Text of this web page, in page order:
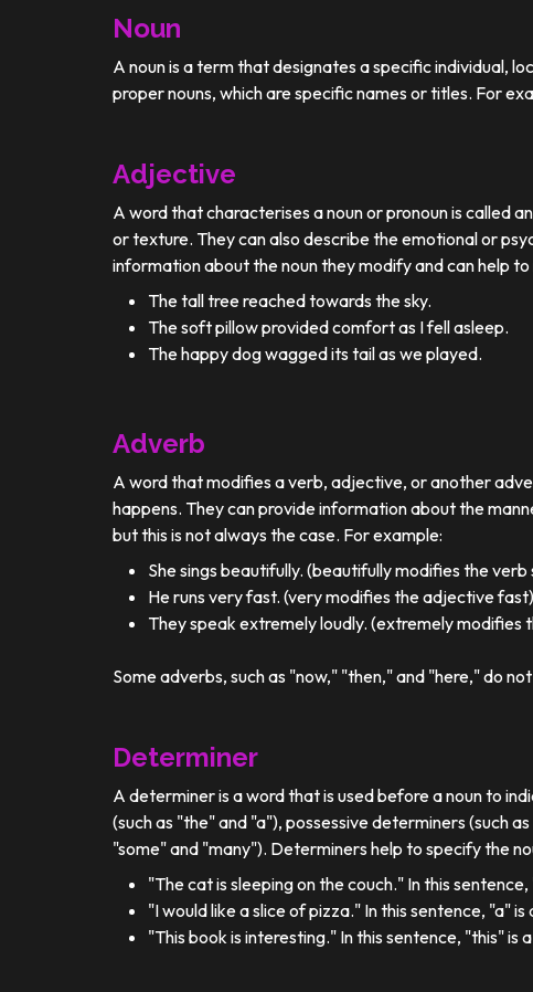
Noun
A noun is a term that designates a specific individual,
proper nouns, which are specific names or titles. For
Adjective
A word that characterises a noun or pronoun is called
or texture. They can also describe the emotional or
information about the noun they modify and can help
The tall tree reached towards the sky.
The soft pillow provided comfort as I fell asleep.
The happy dog wagged its tail as we played.
Adverb
A word that modifies a verb, adjective, or another
happens. They can provide information about the
but this is not always the case. For example:
She sings beautifully. (beautifully modifies the verb
He runs very fast. (very modifies the adjective fast)
They speak extremely loudly. (extremely modifies
Some adverbs, such as "now," "then," and "here," do
Determiner
A determiner is a word that is used before a noun to
(such as "the" and "a"), possessive determiners (such
"some" and "many"). Determiners help to specify the
"The cat is sleeping on the couch." In this
"I would like a slice of pizza." In this sentence, "a"
"This book is interesting." In this sentence, "this"